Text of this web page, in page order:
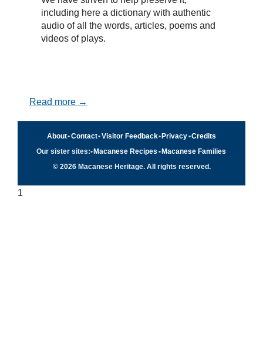
including here a dictionary with authentic
audio of all the words, articles, poems and
videos of plays.
Read more →
About•Contact•Visitor Feedback• Privacy•Credits
Our sister sites:• Macanese Recipes • Macanese Families
© 2026 Macanese Heritage. All rights reserved.
1